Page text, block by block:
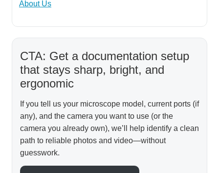
About Us
CTA: Get a documentation setup
that stays sharp, bright, and
ergonomic
If you tell us your microscope model, current ports (if
any), and the camera you want to use (or the
camera you already own), we’ll help identify a clean
path to reliable photos and video—without
guesswork.